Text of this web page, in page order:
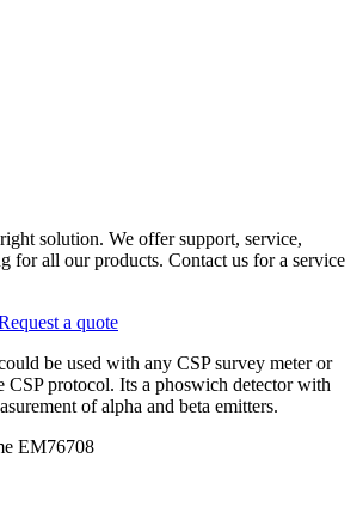
solution. We offer support, service,
for all our products. Contact us for a service
a quote
be used with any CSP survey meter or
CSP protocol. Its a phoswich detector with
of alpha and beta emitters.
EM76708